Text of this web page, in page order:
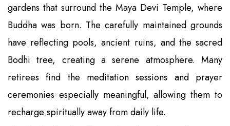
gardens that surround the Maya Devi Temple, where
Buddha was born. The carefully maintained grounds
have reflecting pools, ancient ruins, and the sacred
Bodhi tree, creating a serene atmosphere. Many
retirees find the meditation sessions and prayer
ceremonies especially meaningful, allowing them to
recharge spiritually away from daily life.